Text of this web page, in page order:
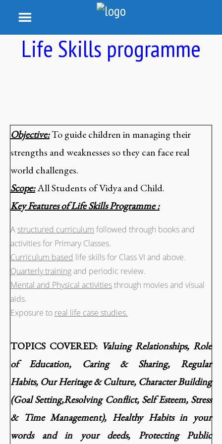
Life Skills programme
Objective:To guide children in managing their
strengths and weaknesses so they can face real
world challenges.
Scope:All Students of Vidya and Child.
Key Features of Life Skills Programme :
Astructured curriculum followed through books and
activities for Primary Classes.
Curriculum based life skills for Class VI and above.
Quarterly trainingand periodic review.
Mental and Physical activitiesthrough movies and visual
aids.
Exposure to real life case studies.
TOPICS COVERED: Valuing Relationships, Role
of Education, Caring & Sharing, Regular
Habits, Our Heritage & Culture, Character Building
(Goal Setting,Resolving Conflict, Self Esteem, Stress
& Time Management), Healthy Habits in your
words and in your deeds, Protecting Public